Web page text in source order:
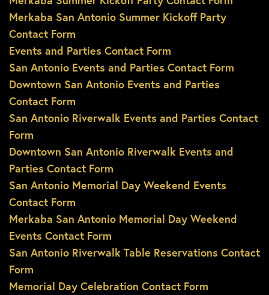
Merkaba San Antonio Summer Kickoff Party
Contact Form
Events and Parties Contact Form
San Antonio Events and Parties Contact Form
Downtown San Antonio Events and Parties
Contact Form
San Antonio Riverwalk Events and Parties Contact
Form
Downtown San Antonio Riverwalk Events and
Parties Contact Form
San Antonio Memorial Day Weekend Events
Contact Form
Merkaba San Antonio Memorial Day Weekend
Events Contact Form
San Antonio Riverwalk Table Reservations Contact
Form
Memorial Day Celebration Contact Form